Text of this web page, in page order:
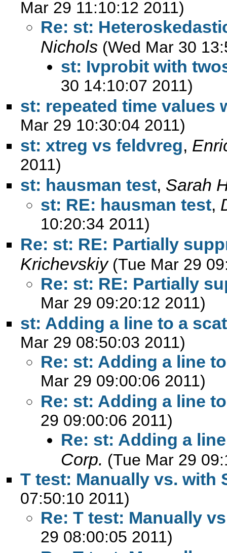
Mar 29 11:10:12 2011)
Re: st:
Nichols (Wed Mar 30
st: Ivprobit with
30 14:10:07 2011)
st: repeated time values
Mar 29 10:30:04 2011)
st: xtreg vs feldvreg,
2011)
st: hausman test, Sarah
st: RE: hausman test,
10:20:34 2011)
Re: st: RE: Partially
Krichevskiy (Tue Mar 29
Re: st: RE: Partially
Mar 29 09:20:12 2011)
st: Adding a line to a
Mar 29 08:50:03 2011)
Re: st: Adding a line
Mar 29 09:00:06 2011)
Re: st: Adding a line
29 09:00:06 2011)
Re: st: Adding a
Corp. (Tue Mar 29
T test: Manually vs. with
07:50:10 2011)
Re: T test: Manually
29 08:00:05 2011)